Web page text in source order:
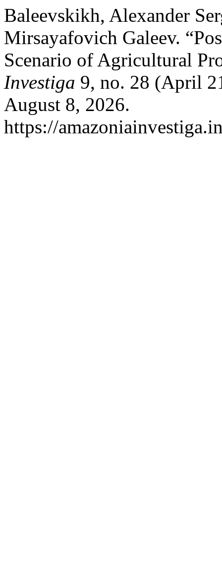
Baleevskikh, Alexander
Mirsayafovich Galeev.
Scenario of Agricultural
Investiga 9, no. 28 (April
August 8, 2026.
https://